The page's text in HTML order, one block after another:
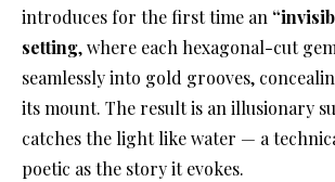
introduces for the first time an
setting, where each hexagonal-cut
seamlessly into gold grooves,
its mount. The result is an illusionary
catches the light like water — a
poetic as the story it evokes.